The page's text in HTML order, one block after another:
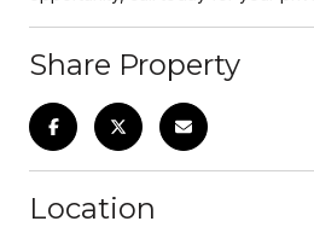
Share Property
Location